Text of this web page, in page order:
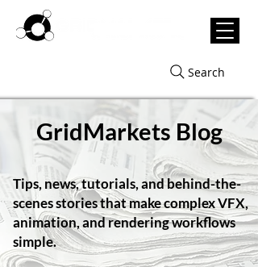
Search
GridMarkets Blog
Tips, news, tutorials, and behind-the-
scenes stories that make complex VFX,
animation, and rendering workflows
simple.